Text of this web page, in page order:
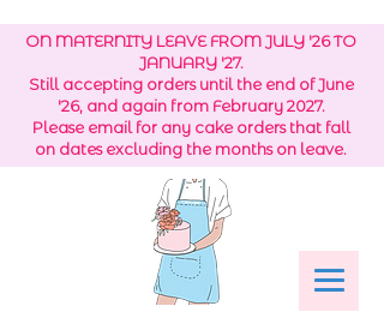
ON MATERNITY LEAVE FROM JULY '26 TO
JANUARY '27.
Still accepting orders until the end of June
'26, and again from February 2027.
Please email for any cake orders that fall
on dates excluding the months on leave.